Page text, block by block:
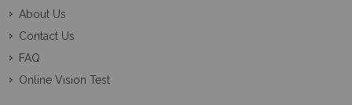
About Us
Contact Us
FAQ
Online Vision Test